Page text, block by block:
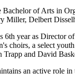
of Arts in
Miller, Delbert
6th year as Director
choirs, a select
Trapp and David
an active role